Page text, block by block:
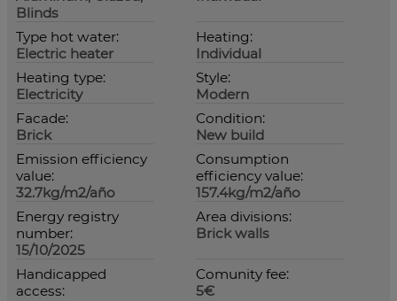
Blinds
Type hot water:
Electric heater
Heating:
Individual
Heating type:
Electricity
Style:
Modern
Facade:
Brick
Condition:
New build
Emission efficiency
value:
32.7kg/m2/año
Consumption
efficiency value:
157.4kg/m2/año
Energy registry
number:
15/10/2025
Area divisions:
Brick walls
Handicapped
access:
Comunity fee:
5€